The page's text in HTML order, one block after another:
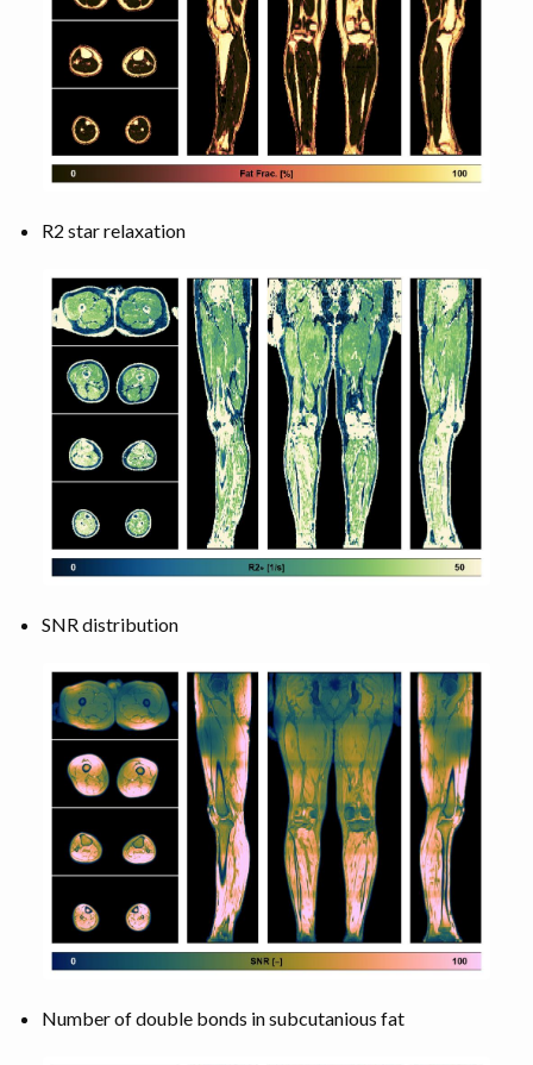
R2 star relaxation
SNR distribution
Number of double bonds in subcutanious fat